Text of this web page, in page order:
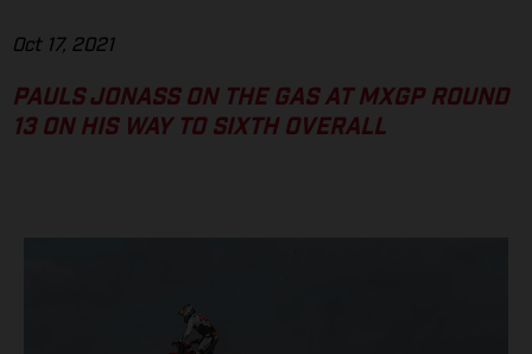
Oct 17, 2021
PAULS JONASS ON THE GAS AT MXGP ROUND
13 ON HIS WAY TO SIXTH OVERALL